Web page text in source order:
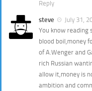
Reply
steve
July 31,
You know reading
blood boil,money
of A.Wenger and
rich Russian
allow it,money is
ambition and